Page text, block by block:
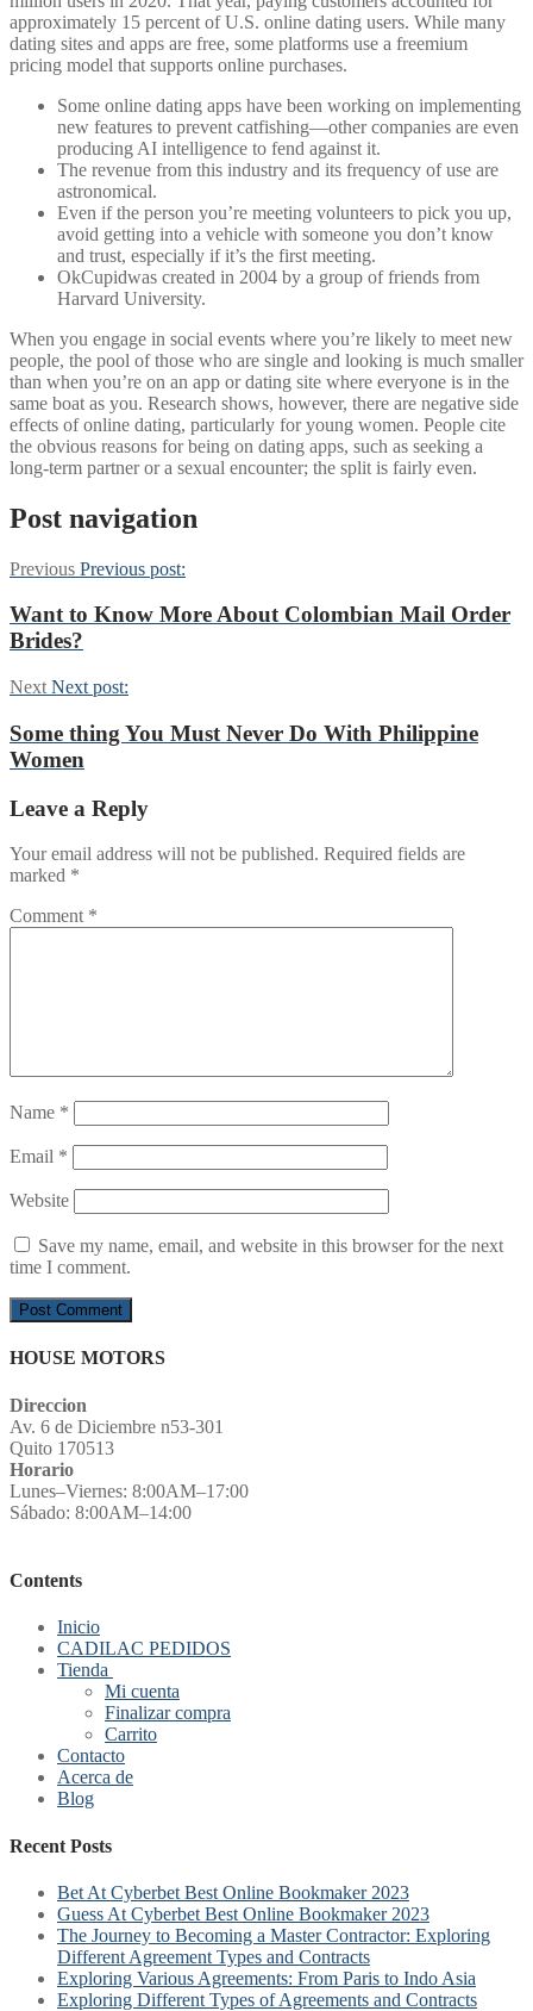
approximately 15 percent of U.S. online dating users. While many
dating sites and apps are free, some platforms use a freemium
pricing model that supports online purchases.
Some online dating apps have been working on implementing
new features to prevent catfishing—other companies are even
producing AI intelligence to fend against it.
The revenue from this industry and its frequency of use are
astronomical.
Even if the person you’re meeting volunteers to pick you up,
avoid getting into a vehicle with someone you don’t know
and trust, especially if it’s the first meeting.
OkCupidwas created in 2004 by a group of friends from
Harvard University.
When you engage in social events where you’re likely to meet new
people, the pool of those who are single and looking is much smaller
than when you’re on an app or dating site where everyone is in the
same boat as you. Research shows, however, there are negative side
effects of online dating, particularly for young women. People cite
the obvious reasons for being on dating apps, such as seeking a
long-term partner or a sexual encounter; the split is fairly even.
Post navigation
Previous Previous post:
Want to Know More About Colombian Mail Order
Brides?
Next Next post:
Some thing You Must Never Do With Philippine
Women
Leave a Reply
Your email address will not be published. Required fields are
marked *
Comment *
Name *
Email *
Website
Save my name, email, and website in this browser for the next
time I comment.
HOUSE MOTORS
Direccion
Av. 6 de Diciembre n53-301
Quito 170513
Horario
Lunes–Viernes: 8:00AM–17:00
Sábado: 8:00AM–14:00
Contents
Inicio
CADILAC PEDIDOS
Tienda
Mi cuenta
Finalizar compra
Carrito
Contacto
Acerca de
Blog
Recent Posts
Bet At Cyberbet Best Online Bookmaker 2023
Guess At Cyberbet Best Online Bookmaker 2023
The Journey to Becoming a Master Contractor: Exploring
Different Agreement Types and Contracts
Exploring Various Agreements: From Paris to Indo Asia
Exploring Different Types of Agreements and Contracts